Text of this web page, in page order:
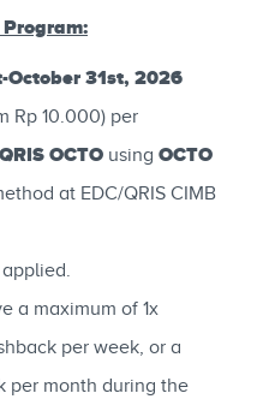
October 31st, 2026
Rp 10.000) per
QRIS OCTO using OCTO
at EDC/QRIS CIMB
a maximum of 1x
per week, or a
per month during the